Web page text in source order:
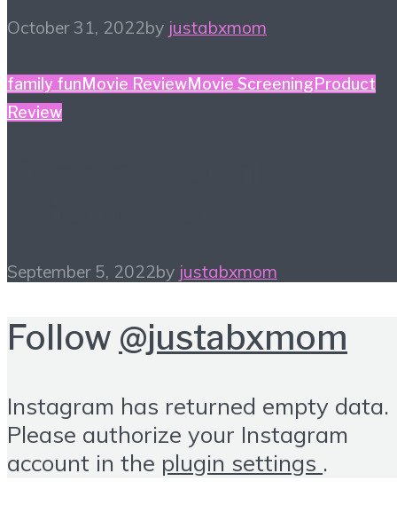
October 31, 2022by justabxmom
family funMovie ReviewMovie ScreeningProduct
Review
September 5, 2022by justabxmom
Follow @justabxmom
Instagram has returned empty data.
Please authorize your Instagram
account in the plugin settings .